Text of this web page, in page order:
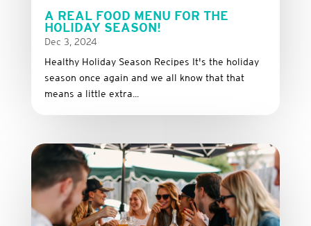
A REAL FOOD MENU FOR THE
HOLIDAY SEASON!
Dec 3, 2024
Healthy Holiday Season Recipes It's the holiday
season once again and we all know that that
means a little extra...